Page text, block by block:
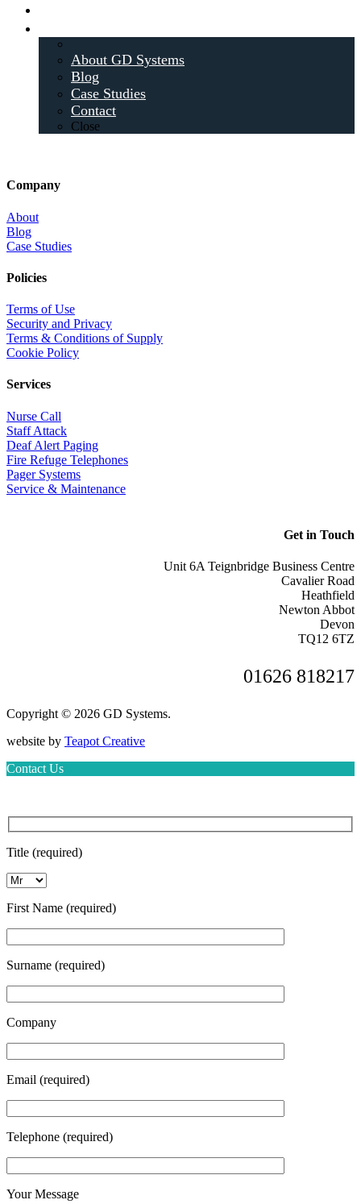
About GD Systems
Blog
Case Studies
Contact
Close
Company
About
Blog
Case Studies
Policies
Terms of Use
Security and Privacy
Terms & Conditions of Supply
Cookie Policy
Services
Nurse Call
Staff Attack
Deaf Alert Paging
Fire Refuge Telephones
Pager Systems
Service & Maintenance
Get in Touch
Unit 6A Teignbridge Business Centre
Cavalier Road
Heathfield
Newton Abbot
Devon
TQ12 6TZ
01626 818217
Copyright © 2026 GD Systems.
website by Teapot Creative
Contact Us
Title (required)
First Name (required)
Surname (required)
Company
Email (required)
Telephone (required)
Your Message